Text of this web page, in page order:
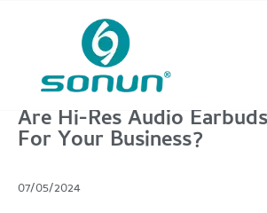
Are Hi-Res Audio
For Your Business?
07/05/2024